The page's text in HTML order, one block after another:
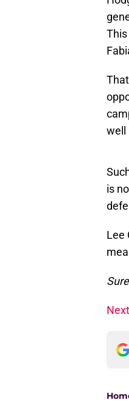
well
is
Lee